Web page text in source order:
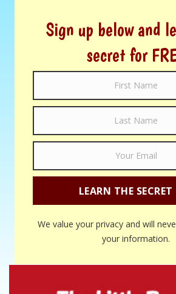
Sign up below and
secret for
LEARN THE SECRET
We value your privacy and will
your information.